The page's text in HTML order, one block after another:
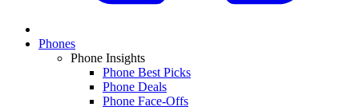
Phones
Phone Insights
Phone Best Picks
Phone Deals
Phone Face-Offs